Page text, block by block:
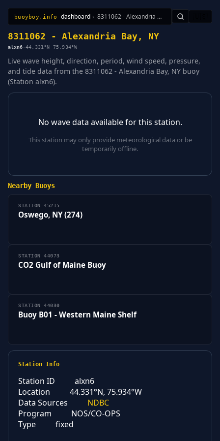
buoyboy.info dashboard › 8311062 - Alexandria Bay, NY
All StationsLearnSitemap
8311062 - Alexandria Bay, NY
alxn6·44.331°N 75.934°W
Live wave height, direction, period, wind speed, pressure,
and tide data from the 8311062 - Alexandria Bay, NY buoy
(Station alxn6).
No wave data available for this station.
This station may only provide meteorological data or be
temporarily offline.
Nearby Buoys
STATION 45215
Oswego, NY (274)
STATION 44073
CO2 Gulf of Maine Buoy
STATION 44030
Buoy B01 - Western Maine Shelf
Station Info
Station ID
alxn6
Location
44.331°N, 75.934°W
Data Sources
NDBC
Program
NOS/CO-OPS
Type
fixed